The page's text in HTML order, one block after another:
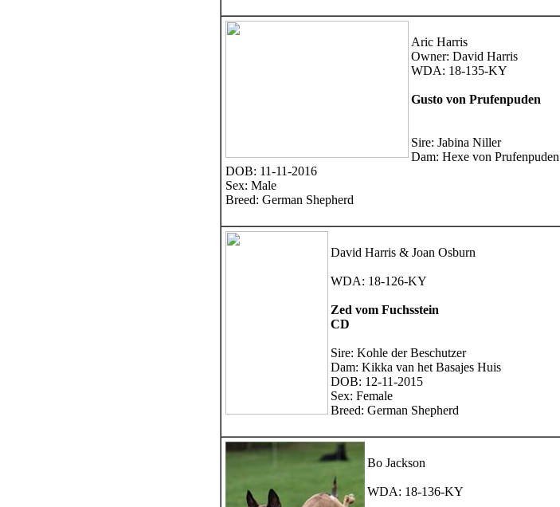
Aric Harris
Owner: David Harris
WDA: 18-135-KY
Gusto von Prufenpuden
Sire: Jabina Niller
Dam: Hexe von Prufenpuden
DOB: 11-11-2016
Sex: Male
Breed: German Shepherd
David Harris & Joan Osburn
WDA: 18-126-KY
Zed vom Fuchsstein
CD
Sire: Kohle der Beschutzer
Dam: Kikka van het Basajes Huis
DOB: 12-11-2015
Sex: Female
Breed: German Shepherd
Bo Jackson
WDA: 18-136-KY